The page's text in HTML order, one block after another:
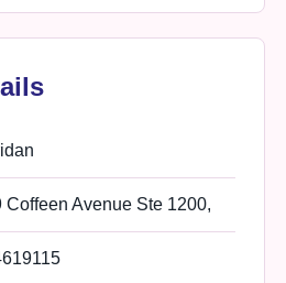
Coffeen Avenue Ste 1200,